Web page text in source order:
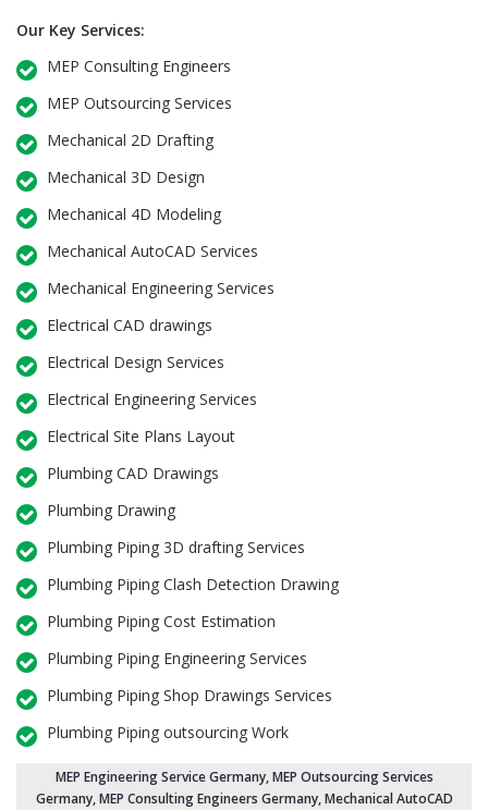
Our Key Services:
MEP Consulting Engineers
MEP Outsourcing Services
Mechanical 2D Drafting
Mechanical 3D Design
Mechanical 4D Modeling
Mechanical AutoCAD Services
Mechanical Engineering Services
Electrical CAD drawings
Electrical Design Services
Electrical Engineering Services
Electrical Site Plans Layout
Plumbing CAD Drawings
Plumbing Drawing
Plumbing Piping 3D drafting Services
Plumbing Piping Clash Detection Drawing
Plumbing Piping Cost Estimation
Plumbing Piping Engineering Services
Plumbing Piping Shop Drawings Services
Plumbing Piping outsourcing Work
MEP Engineering Service Germany,MEP Outsourcing Services
Germany, MEP Consulting Engineers Germany, Mechanical AutoCAD